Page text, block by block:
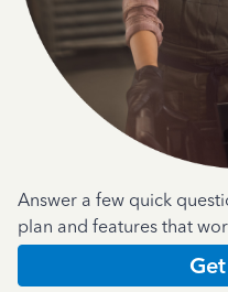
Answer a few quick
plan and features that